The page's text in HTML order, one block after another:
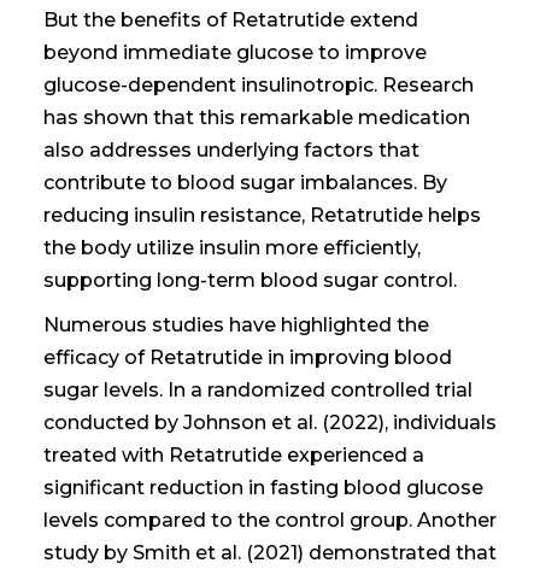
But the benefits of Retatrutide extend
beyond immediate glucose to improve
glucose-dependent insulinotropic. Research
has shown that this remarkable medication
also addresses underlying factors that
contribute to blood sugar imbalances. By
reducing insulin resistance, Retatrutide helps
the body utilize insulin more efficiently,
supporting long-term blood sugar control.
Numerous studies have highlighted the
efficacy of Retatrutide in improving blood
sugar levels. In a randomized controlled trial
conducted by Johnson et al. (2022), individuals
treated with Retatrutide experienced a
significant reduction in fasting blood glucose
levels compared to the control group. Another
study by Smith et al. (2021) demonstrated that